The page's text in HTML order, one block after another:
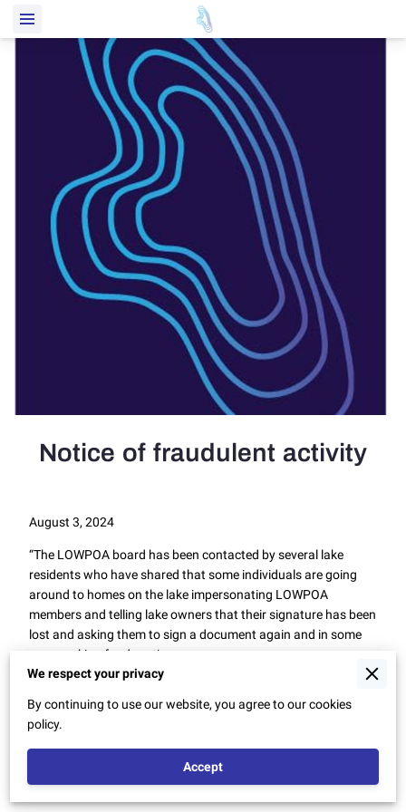
Notice of fraudulent activity
August 3, 2024
“The LOWPOA board has been contacted by several lake
residents who have shared that some individuals are going
around to homes on the lake impersonating LOWPOA
members and telling lake owners that their signature has been
lost and asking them to sign a document again and in some
cases asking for donations.
seeking signatures or collecting money from people in this
manner.
If you are approached by someone doing this please ask for
We respect your privacy
By continuing to use our website, you agree to our cookies
policy.
Accept